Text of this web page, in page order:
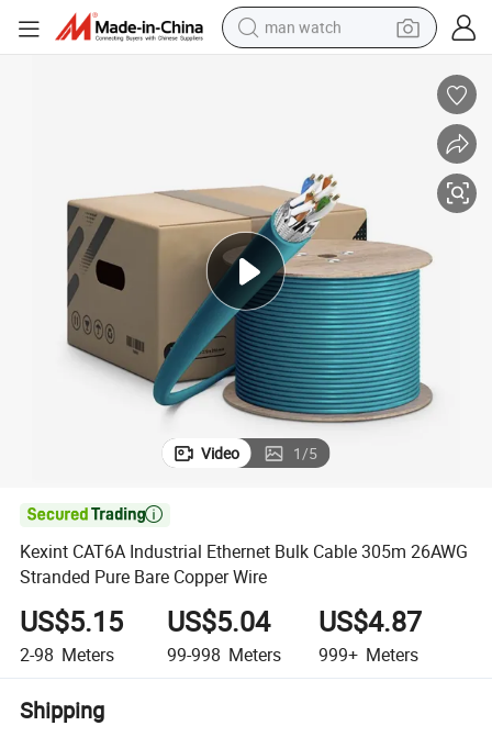
man watch
farm tractor
smart phone
shoulder bag
powder
Video 1/5

Kexint CAT6A Industrial Ethernet Bulk Cable 305m 26AWG
Stranded Pure Bare Copper Wire
US$5.15
2-98 Meters
US$5.04
99-998 Meters
US$4.87
999+ Meters
Shipping